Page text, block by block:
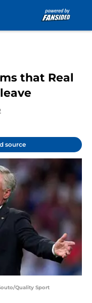
that Real
source
Quality Sport